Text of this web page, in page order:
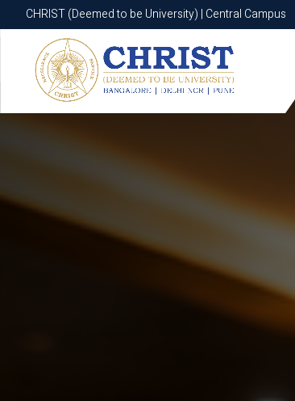
CHRIST (Deemed to be University) | Central Campus
CHRIST (Deemed to be University) | Central Campus
Know More Apply Now Apply Now